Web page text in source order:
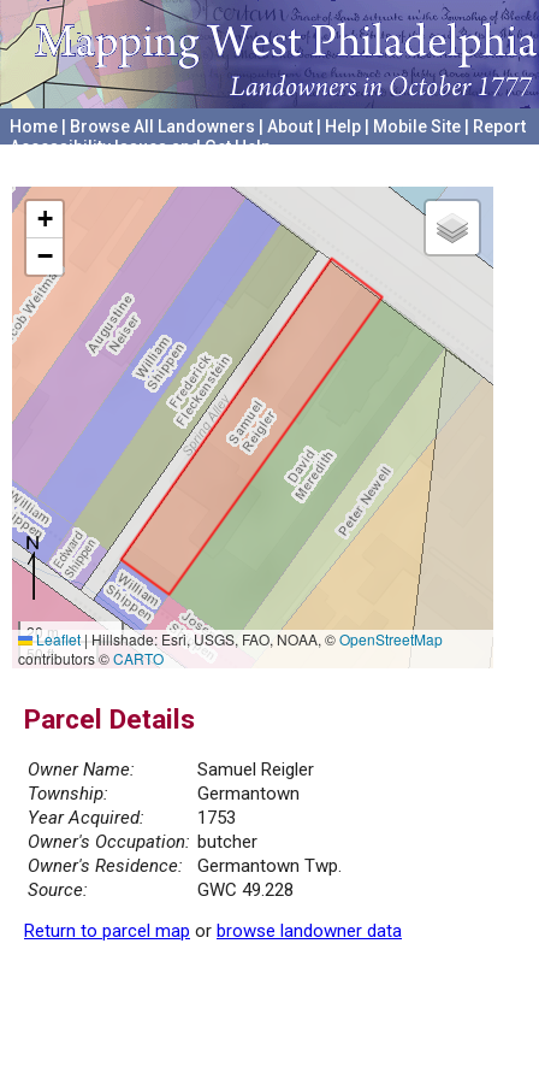
Home Browse All Landowners About Help Mobile Site
Report
Accessibility Issues and Get Help
+
−
20 m
50 ft
Leaflet|Hillshade: Esri, USGS, FAO, NOAA, ©OpenStreetMap
contributors ©CARTO
Parcel Details
Owner Name:
Samuel Reigler
Township:
Germantown
Year Acquired:
1753
Owner's Occupation: butcher
Owner's Residence:
Germantown Twp.
Source:
GWC 49.228
Return to parcel map or browse landowner data